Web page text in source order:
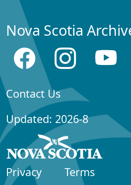
Nova Scotia
Contact Us
Updated: 2026-8
Privacy Terms